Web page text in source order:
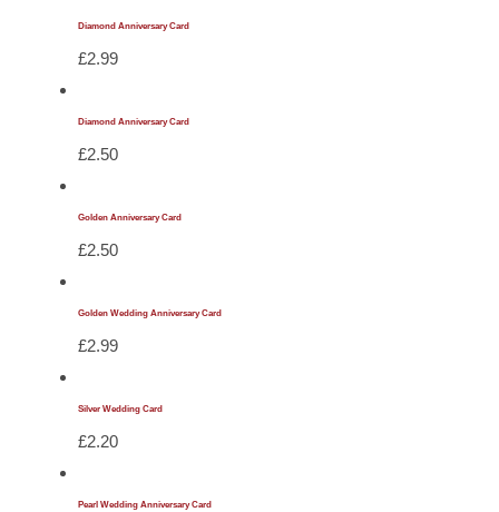
Diamond Anniversary Card
£2.99
Diamond Anniversary Card
£2.50
Golden Anniversary Card
£2.50
Golden Wedding Anniversary Card
£2.99
Silver Wedding Card
£2.20
Pearl Wedding Anniversary Card